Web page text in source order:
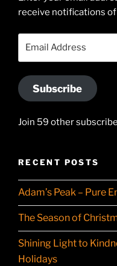
on
receive notifications
Subscribe
Join 59 other
RECENT POSTS
Adam’s Peak – Pure
The Season of
Shining Light to
Holidays